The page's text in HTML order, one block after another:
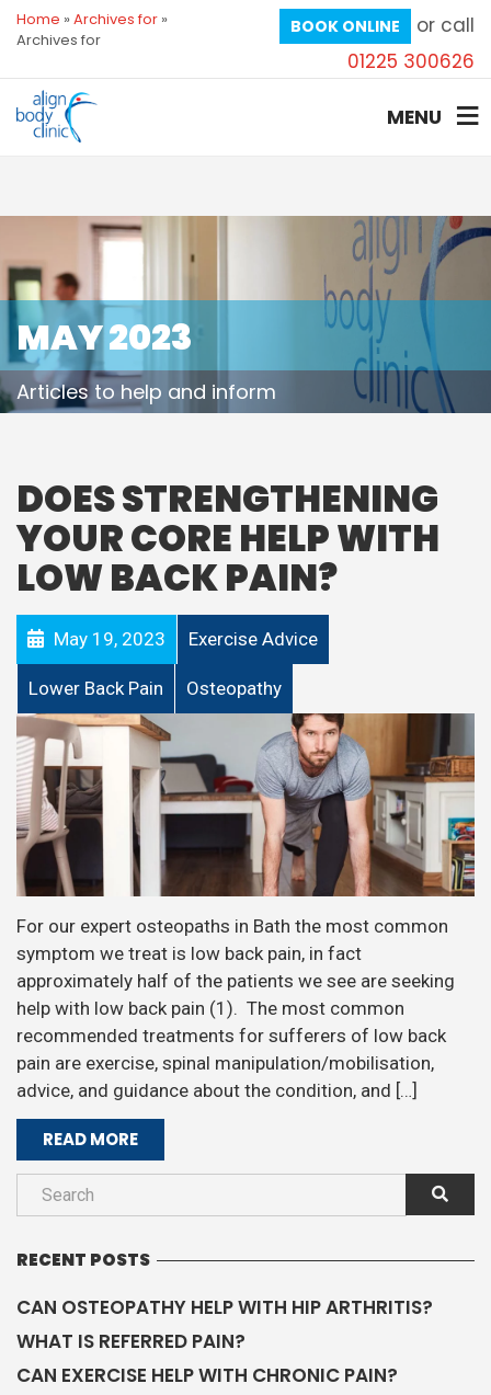
Home » Archives for »
Archives for
BOOK ONLINE
or call
01225 300626
MENU
MAY 2023
Articles to help and inform
DOES STRENGTHENING
YOUR CORE HELP WITH
LOW BACK PAIN?
May 19, 2023 Exercise Advice
Lower Back Pain Osteopathy
For our expert osteopaths in Bath the most common
symptom we treat is low back pain, in fact
approximately half of the patients we see are seeking
help with low back pain (1). The most common
recommended treatments for sufferers of low back
pain are exercise, spinal manipulation/mobilisation,
advice, and guidance about the condition, and […]
READ MORE
RECENT POSTS
CAN OSTEOPATHY HELP WITH HIP ARTHRITIS?
WHAT IS REFERRED PAIN?
CAN EXERCISE HELP WITH CHRONIC PAIN?